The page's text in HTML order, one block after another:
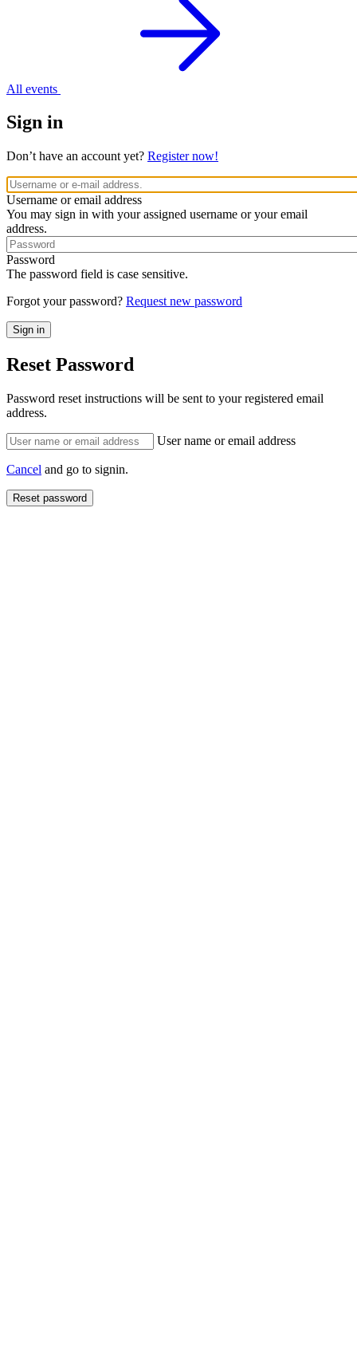
All events
Sign in
Don’t have an account yet? Register now!
Username or email address
You may sign in with your assigned username or your email
address.
Password
The password field is case sensitive.
Forgot your password? Request new password
Reset Password
Password reset instructions will be sent to your registered email
address.
User name or email address
Cancel and go to signin.
Reset password